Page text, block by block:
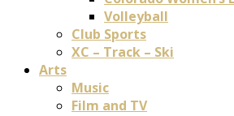
Volleyball
Club Sports
XC – Track – Ski
Arts
Music
Film and TV